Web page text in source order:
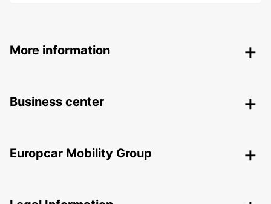
More information
Business center
Europcar Mobility Group